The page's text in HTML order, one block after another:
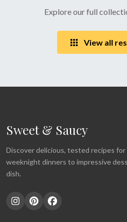
Explore our full
View all
Sweet & Saucy
Discover delicious, tested recipes for
weeknight dinners to impressive
dish.